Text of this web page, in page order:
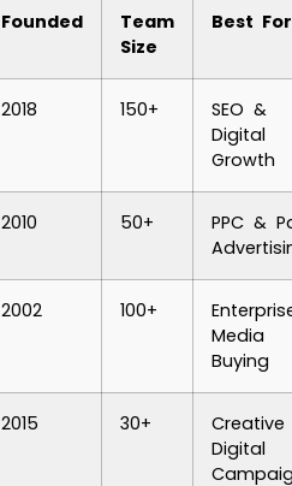
Founded
Team
Size
Best For
2018 150+
SEO &
Digital
Growth
2010 50+
PPC &
2002 100+
Media
Buying
2015 30+
Creative
Digital